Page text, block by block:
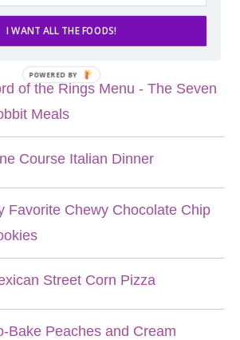
POPULAR POSTS
of the Rings Menu - The Seven
Meals
Course Italian Dinner
Favorite Chewy Chocolate Chip
Street Corn Pizza
Bake Peaches and Cream
I WANT ALL THE FOODS!
POWERED BY